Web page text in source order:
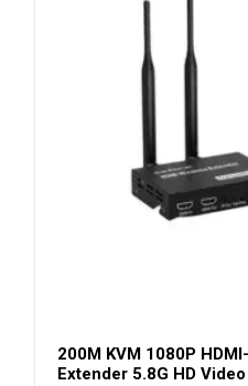
200M KVM 1080P
Extender 5.8G HD Video